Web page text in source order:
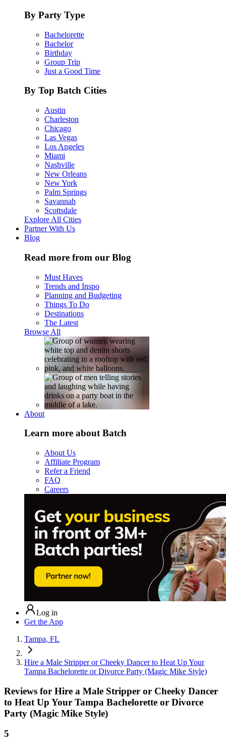
By Party Type
Bachelorette
Bachelor
Birthday
Group Trip
Just a Good Time
By Top Batch Cities
Austin
Charleston
Chicago
Las Vegas
Los Angeles
Miami
Nashville
New Orleans
New York
Palm Springs
Savannah
Scottsdale
Explore All Cities
Partner With Us
Blog
Read more from our Blog
Must Haves
Trends and Inspo
Planning and Budgeting
Things To Do
Destinations
The Latest
Browse All
About
Learn more about Batch
About Us
Affiliate Program
Refer a Friend
FAQ
Careers
Log in
Get the App
Tampa, FL
Hire a Male Stripper or Cheeky Dancer to Heat Up Your
Tampa Bachelorette or Divorce Party (Magic Mike Style)
Reviews for Hire a Male Stripper or Cheeky Dancer
to Heat Up Your Tampa Bachelorette or Divorce
Party (Magic Mike Style)
5